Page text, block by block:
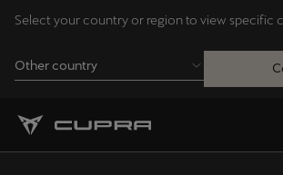
Select your country or region to view specific
Other country
Andorra